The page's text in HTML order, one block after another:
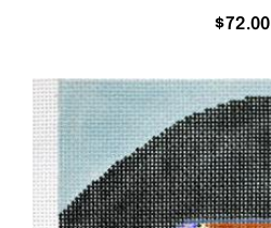
$72.00